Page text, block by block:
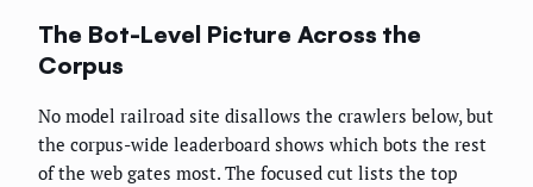
The Bot-Level Picture Across the
Corpus
No model railroad site disallows the crawlers below, but
the corpus-wide leaderboard shows which bots the rest
of the web gates most. The focused cut lists the top